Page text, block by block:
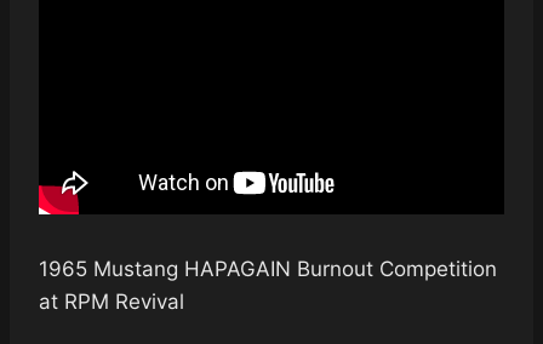
1965 Mustang HAPAGAIN Burnout Competition
at RPM Revival